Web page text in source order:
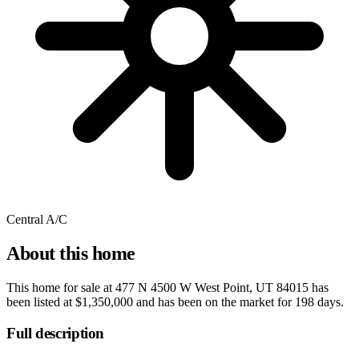
Central A/C
About this home
This home for sale at 477 N 4500 W West Point, UT 84015 has
been listed at $1,350,000 and has been on the market for 198 days.
Full description